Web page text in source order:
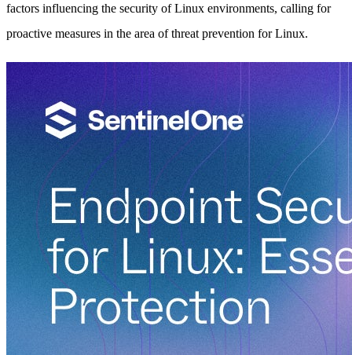
factors influencing the security of Linux environments, calling for
proactive measures in the area of threat prevention for Linux.